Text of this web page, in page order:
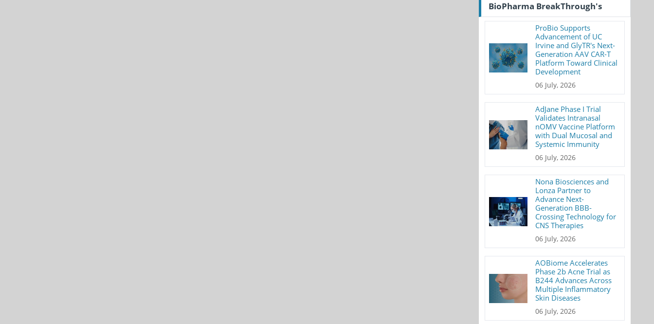
BioPharma BreakThrough's
ProBio Supports
Advancement of UC
Irvine and GlyTR's Next-
Generation AAV CAR-T
Platform Toward Clinical
Development
06 July, 2026
AdJane Phase I Trial
Validates Intranasal
nOMV Vaccine Platform
with Dual Mucosal and
Systemic Immunity
06 July, 2026
Nona Biosciences and
Lonza Partner to
Advance Next-
Generation BBB-
Crossing Technology for
CNS Therapies
06 July, 2026
AOBiome Accelerates
Phase 2b Acne Trial as
B244 Advances Across
Multiple Inflammatory
Skin Diseases
06 July, 2026